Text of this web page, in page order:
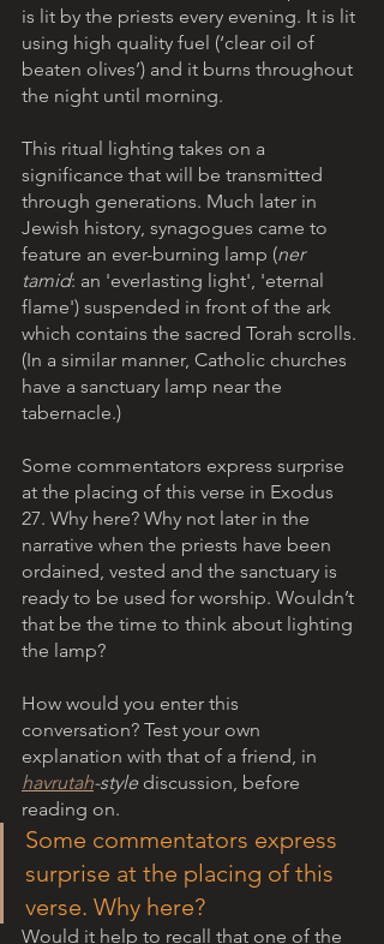
is lit by the priests every evening. It is lit
using high quality fuel (‘clear oil of
beaten olives’) and it burns throughout
the night until morning.
This ritual lighting takes on a
significance that will be transmitted
through generations. Much later in
Jewish history, synagogues came to
feature an ever-burning lamp (ner
tamid: an 'everlasting light', 'eternal
flame') suspended in front of the ark
which contains the sacred Torah scrolls.
(In a similar manner, Catholic churches
have a sanctuary lamp near the
tabernacle.)
Some commentators express surprise
at the placing of this verse in Exodus
27. Why here? Why not later in the
narrative when the priests have been
ordained, vested and the sanctuary is
ready to be used for worship. Wouldn’t
that be the time to think about lighting
the lamp?
How would you enter this
conversation? Test your own
explanation with that of a friend, in
havrutah-style discussion, before
reading on.
Some commentators express
surprise at the placing of this
verse. Why here?
Would it help to recall that one of the